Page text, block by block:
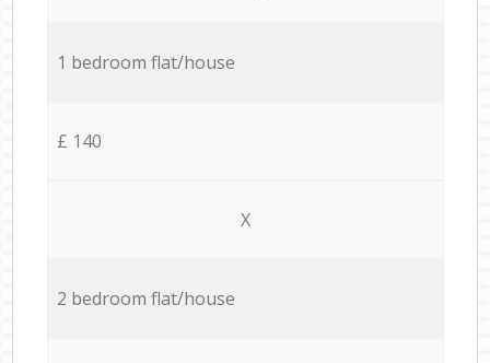
1 bedroom flat/house
£ 140
X
2 bedroom flat/house